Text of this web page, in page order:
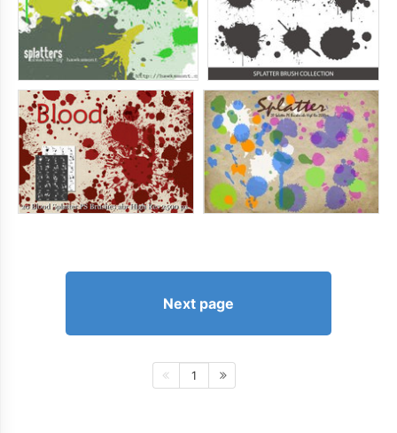
Next page
1